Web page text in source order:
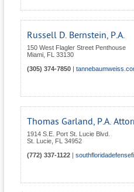
Russell D. Bernstein, P.A.
150 West Flagler Street Penthouse
Miami
FL
33130
(305) 374-7850
Thomas Garland, P.A.
1914 S.E. Port St. Lucie Blvd.
St. Lucie
FL
34952
(772) 337-1122